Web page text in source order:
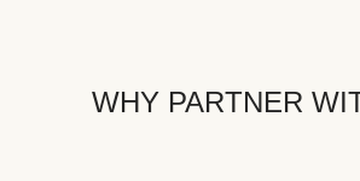
WHY PARTNER